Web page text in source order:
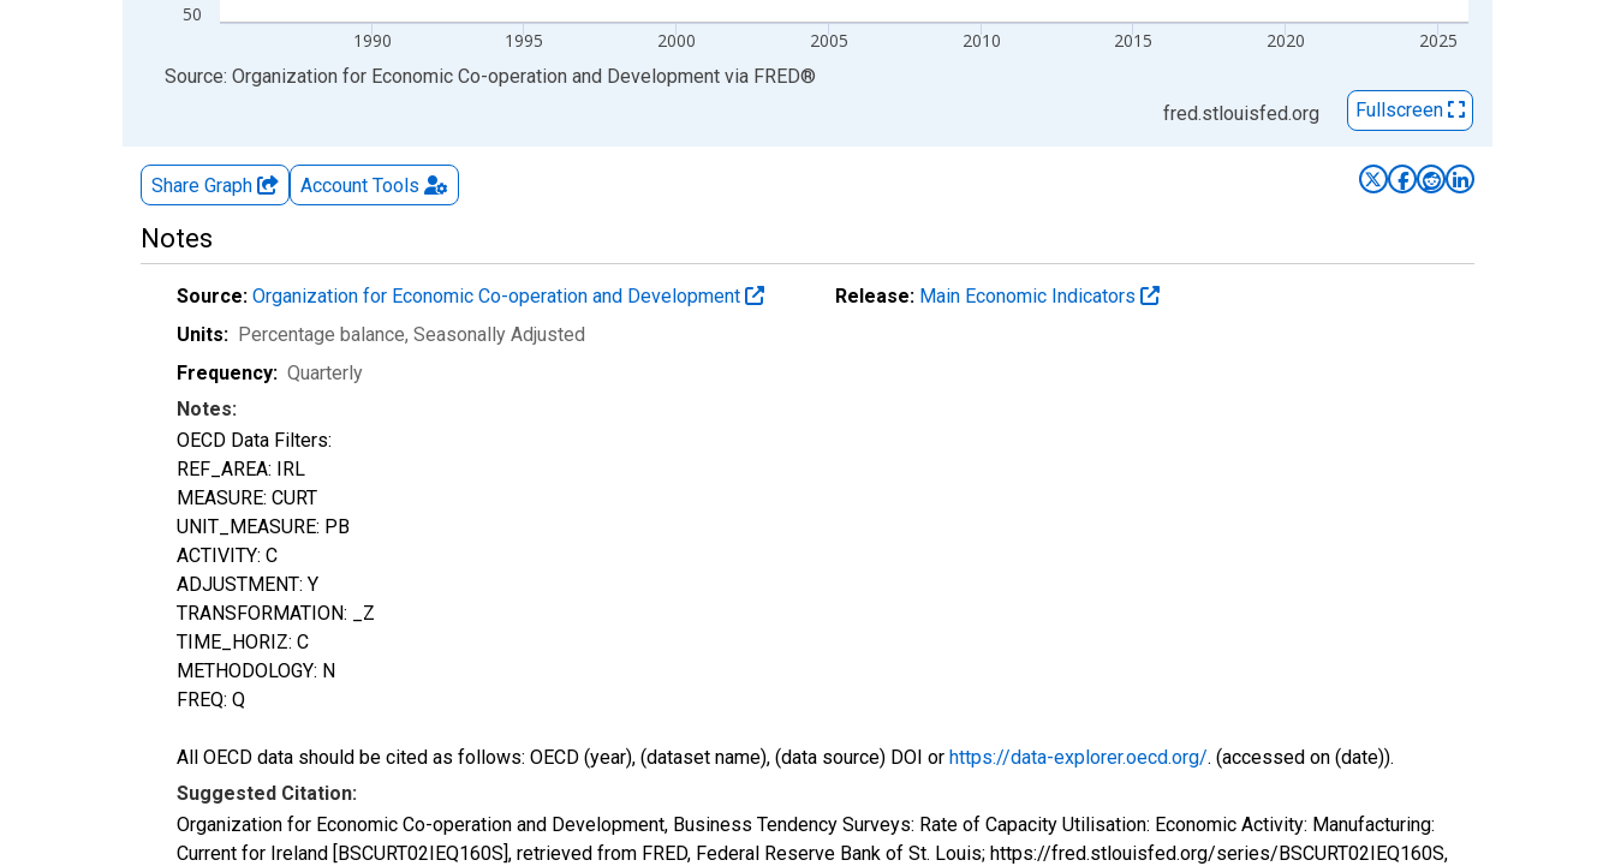
50
1990 1995 2000 2005 2010 2015 2020 2025
End of interactive chart.
Source: Organization for Economic Co-operation and Development via FRED®
fred.stlouisfed.org
Fullscreen
Share Graph Account Tools
Notes
Source: Organization for Economic Co-operation and Development Release: Main Economic Indicators
Units: Percentage balance, Seasonally Adjusted
Frequency: Quarterly
Notes:
OECD Data Filters:
REF_AREA: IRL
MEASURE: CURT
UNIT_MEASURE: PB
ACTIVITY: C
ADJUSTMENT: Y
TRANSFORMATION: _Z
TIME_HORIZ: C
METHODOLOGY: N
FREQ: Q
All OECD data should be cited as follows: OECD (year), (dataset name), (data source) DOI or https://data-explorer.oecd.org/. (accessed on (date)).
Suggested Citation:
Organization for Economic Co-operation and Development, Business Tendency Surveys: Rate of Capacity Utilisation: Economic Activity: Manufacturing:
Current for Ireland [BSCURT02IEQ160S], retrieved from FRED, Federal Reserve Bank of St. Louis; https://fred.stlouisfed.org/series/BSCURT02IEQ160S,